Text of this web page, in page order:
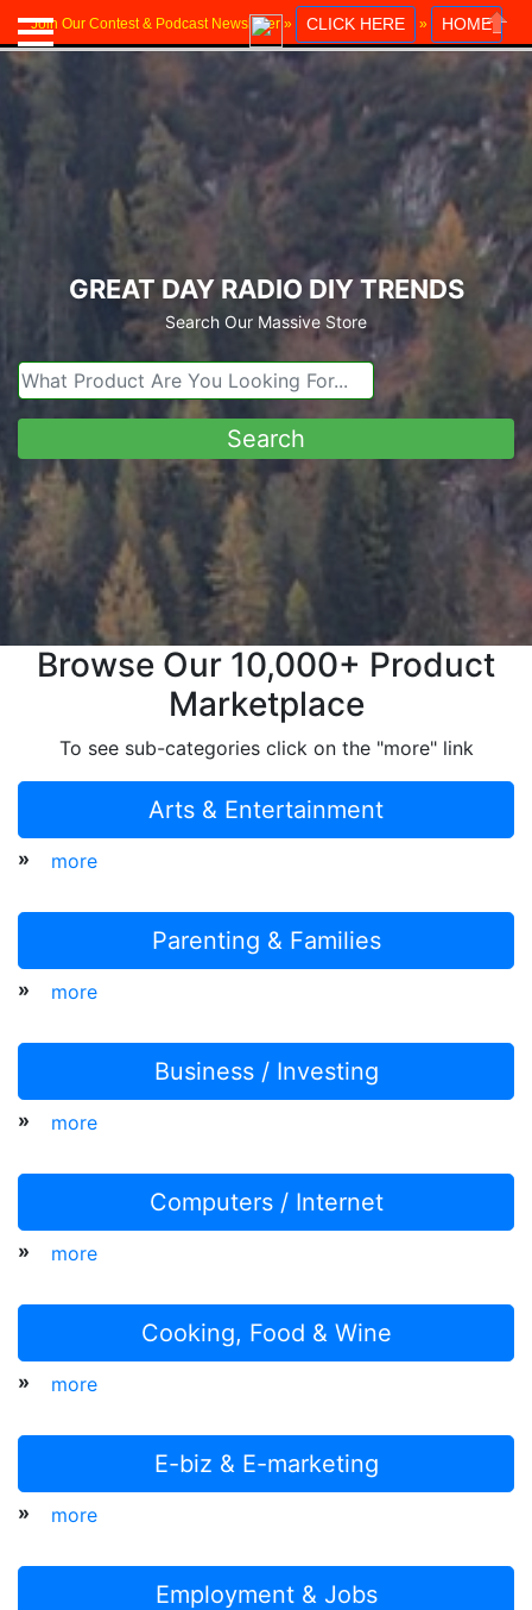
Join Our Contest & Podcast Newsletter » CLICK HERE » HOME
Close
GREAT DAY RADIO DIY TRENDS
Search Our Massive Store
Browse Our 10,000+ Product
Marketplace
To see sub-categories click on the "more" link
Arts & Entertainment
» more
Parenting & Families
» more
Business / Investing
» more
Computers / Internet
» more
Cooking, Food & Wine
» more
E-biz & E-marketing
» more
Employment & Jobs